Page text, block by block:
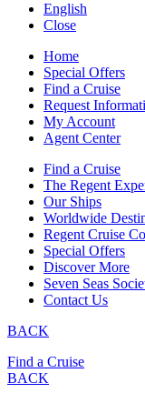
English
Close
Home
Special Offers
Find a Cruise
Request
My Account
Agent Center
Find a Cruise
The Regent
Our Ships
Worldwide
Regent Cruise
Special Offers
Discover More
Seven Seas
Contact Us
BACK
Find a Cruise
BACK